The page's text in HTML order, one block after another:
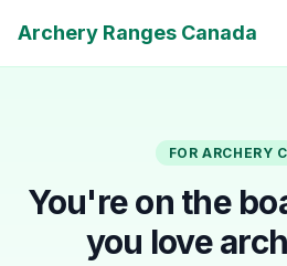
Archery Ranges Canada
FOR ARCHERY
You're on the
you love